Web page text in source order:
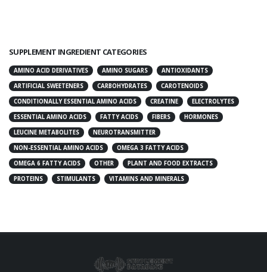
SUPPLEMENT INGREDIENT CATEGORIES
AMINO ACID DERIVATIVES AMINO SUGARS
ANTIOXIDANTS
ARTIFICIAL SWEETENERS
CARBOHYDRATES
CAROTENOIDS
CONDITIONALLY ESSENTIAL AMINO ACIDS
CREATINE
ELECTROLYTES
ESSENTIAL AMINO ACIDS
FATTY ACIDS FIBERS
HORMONES
LEUCINE METABOLITES
NEUROTRANSMITTER
NON-ESSENTIAL AMINO ACIDS
OMEGA 3 FATTY ACIDS
OMEGA 6 FATTY ACIDS
OTHER
PLANT AND FOOD EXTRACTS
PROTEINS
STIMULANTS VITAMINS AND MINERALS